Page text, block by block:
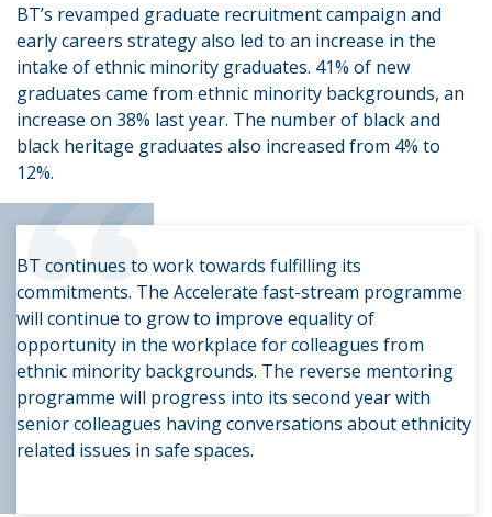
BT’s revamped graduate recruitment campaign and
early careers strategy also led to an increase in the
intake of ethnic minority graduates. 41% of new
graduates came from ethnic minority backgrounds, an
increase on 38% last year. The number of black and
black heritage graduates also increased from 4% to
12%.
“
BT continues to work towards fulfilling its
commitments. The Accelerate fast-stream programme
will continue to grow to improve equality of
opportunity in the workplace for colleagues from
ethnic minority backgrounds. The reverse mentoring
programme will progress into its second year with
senior colleagues having conversations about ethnicity
related issues in safe spaces.